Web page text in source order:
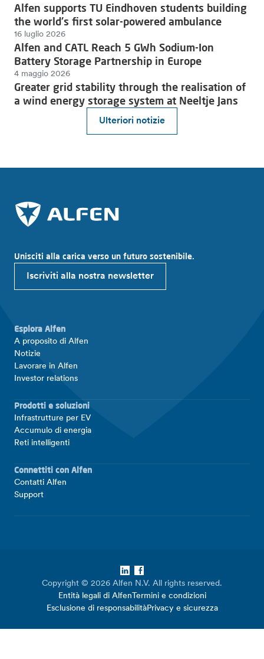
Ulteriori notizie
Alfen supports TU Eindhoven students building
the world's first solar-powered ambulance
16 luglio 2026
Alfen and CATL Reach 5 GWh Sodium-Ion
Battery Storage Partnership in Europe
4 maggio 2026
Greater grid stability through the realisation of
a wind energy storage system at Neeltje Jans
Unisciti alla carica verso un futuro sostenibile.
Iscriviti alla nostra newsletter
Esplora Alfen
A proposito di Alfen
Notizie
Lavorare in Alfen
Investor relations
Prodotti e soluzioni
Infrastrutture per EV
Accumulo di energia
Reti intelligenti
Connettiti con Alfen
Contatti Alfen
Support
Copyright © 2026 Alfen N.V. All rights reserved.
Entità legali di Alfen Termini e condizioni
Esclusione di responsabilitàPrivacy e sicurezza
LinkedIn